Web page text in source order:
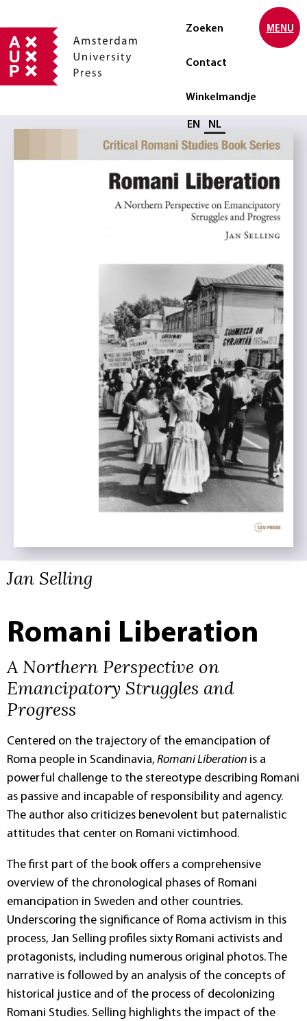
Zoeken
Contact
Winkelmandje
Selecteer taal
EN NL
MENU
Jan Selling
Romani Liberation
A Northern Perspective on
Emancipatory Struggles and
Progress
Centered on the trajectory of the emancipation of
Roma people in Scandinavia, Romani Liberation is a
powerful challenge to the stereotype describing Romani
as passive and incapable of responsibility and agency.
The author also criticizes benevolent but paternalistic
attitudes that center on Romani victimhood.
The first part of the book offers a comprehensive
overview of the chronological phases of Romani
emancipation in Sweden and other countries.
Underscoring the significance of Roma activism in this
process, Jan Selling profiles sixty Romani activists and
protagonists, including numerous original photos. The
narrative is followed by an analysis of the concepts of
historical justice and of the process of decolonizing
Romani Studies. Selling highlights the impact of the